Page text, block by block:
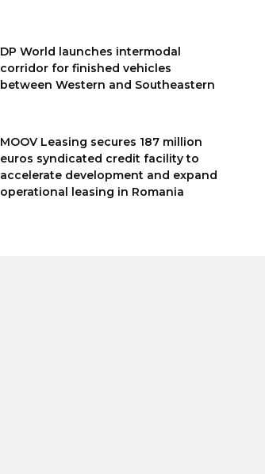
DP World launches intermodal
corridor for finished vehicles
between Western and Southeastern
MOOV Leasing secures 187 million
euros syndicated credit facility to
accelerate development and expand
operational leasing in Romania